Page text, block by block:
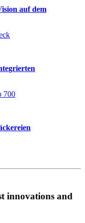
auf dem
innovations and